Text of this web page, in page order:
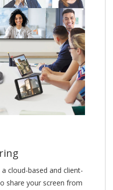
cloud-based and client-
share your screen from